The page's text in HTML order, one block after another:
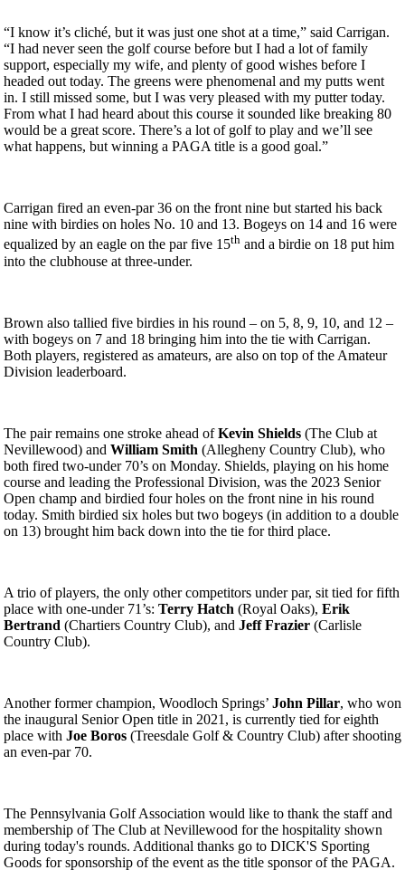
“I know it’s cliché, but it was just one shot at a time,” said Carrigan.
“I had never seen the golf course before but I had a lot of family
support, especially my wife, and plenty of good wishes before I
headed out today. The greens were phenomenal and my putts went
in. I still missed some, but I was very pleased with my putter today.
From what I had heard about this course it sounded like breaking 80
would be a great score. There’s a lot of golf to play and we’ll see
what happens, but winning a PAGA title is a good goal.”
Carrigan fired an even-par 36 on the front nine but started his back
nine with birdies on holes No. 10 and 13. Bogeys on 14 and 16 were
equalized by an eagle on the par five 15th and a birdie on 18 put him
into the clubhouse at three-under.
Brown also tallied five birdies in his round – on 5, 8, 9, 10, and 12 –
with bogeys on 7 and 18 bringing him into the tie with Carrigan.
Both players, registered as amateurs, are also on top of the Amateur
Division leaderboard.
The pair remains one stroke ahead ofKevin Shields (The Club at
Nevillewood) and William Smith (Allegheny Country Club), who
both fired two-under 70’s on Monday. Shields, playing on his home
course and leading the Professional Division, was the 2023 Senior
Open champ and birdied four holes on the front nine in his round
today. Smith birdied six holes but two bogeys (in addition to a double
on 13) brought him back down into the tie for third place.
A trio of players, the only other competitors under par, sit tied for fifth
place with one-under 71’s: Terry Hatch (Royal Oaks), Erik
Bertrand (Chartiers Country Club), and Jeff Frazier (Carlisle
Country Club).
Another former champion, Woodloch Springs’ John Pillar, who won
the inaugural Senior Open title in 2021, is currently tied for eighth
place with Joe Boros (Treesdale Golf & Country Club) after shooting
an even-par 70.
The Pennsylvania Golf Association would like to thank the staff and
membership of The Club at Nevillewood for the hospitality shown
during today's rounds. Additional thanks go to DICK'S Sporting
Goods for sponsorship of the event as the title sponsor of the PAGA.